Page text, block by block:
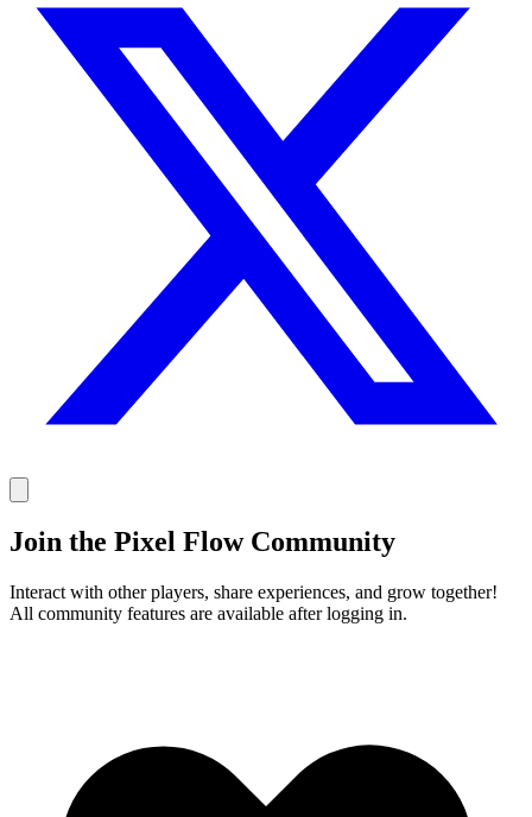
Join the Pixel Flow Community
Interact with other players, share experiences, and grow together!
All community features are available after logging in.